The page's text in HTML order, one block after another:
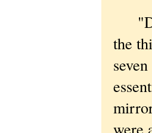
the
were